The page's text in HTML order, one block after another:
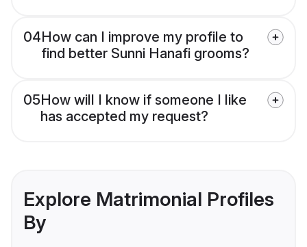
04How can I improve my profile to
find better Sunni Hanafi grooms?
05How will I know if someone I like
has accepted my request?
Explore Matrimonial Profiles
By